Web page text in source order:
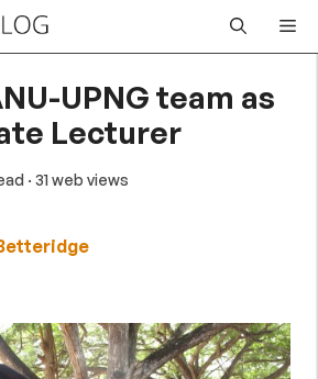
UPNG team as
Lecturer
· 31 web views